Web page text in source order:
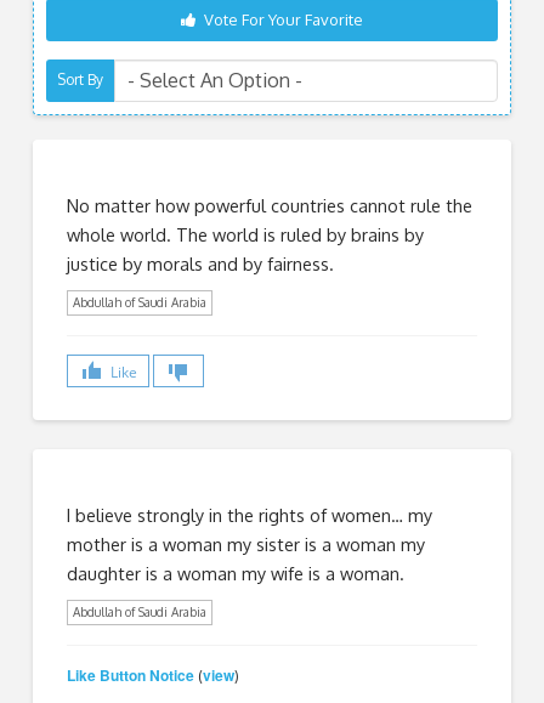
Vote For Your Favorite
Sort By
No matter how powerful countries cannot rule the
whole world. The world is ruled by brains by
justice by morals and by fairness.
Abdullah of Saudi Arabia
Like
I believe strongly in the rights of women… my
mother is a woman my sister is a woman my
daughter is a woman my wife is a woman.
Abdullah of Saudi Arabia
Like Button Notice (view)